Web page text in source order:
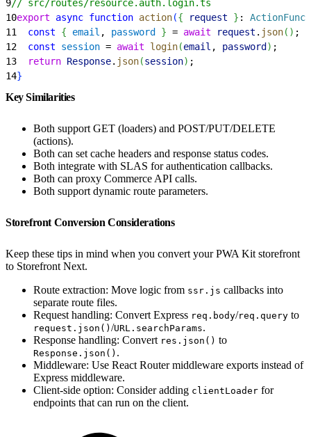
9// src/routes/resource.auth.login.ts
10export async function action({ request } :
11
  const
{ email , password } = await request . json( ) ;
12
  const
session = await login(email , password ) ;
13
  return
Response. json(session) ;
14}
Key Similarities
Both support GET (loaders) and POST/PUT/DELETE
(actions).
Both can set cache headers and response status codes.
Both integrate with SLAS for authentication callbacks.
Both can proxy Commerce API calls.
Both support dynamic route parameters.
Storefront Conversion Considerations
Keep these tips in mind when you convert your PWA Kit storefront
to Storefront Next.
Route extraction: Move logic from ssr.js callbacks into
separate route files.
Request handling: Convert Express req.body/req.query to
request.json() /URL.searchParams.
Response handling: Convert res.json() to
Response.json() .
Middleware: Use React Router middleware exports instead of
Express middleware.
Client-side option: Consider adding clientLoader for
endpoints that can run on the client.